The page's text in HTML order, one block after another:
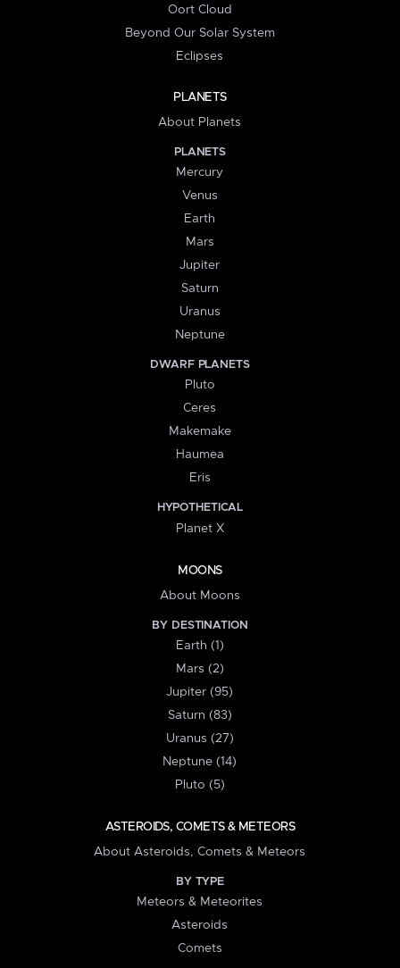
Oort Cloud
Beyond Our Solar System
Eclipses
PLANETS
About Planets
PLANETS
Mercury
Venus
Earth
Mars
Jupiter
Saturn
Uranus
Neptune
DWARF PLANETS
Pluto
Ceres
Makemake
Haumea
Eris
HYPOTHETICAL
Planet X
MOONS
About Moons
BY DESTINATION
Earth (1)
Mars (2)
Jupiter (95)
Saturn (83)
Uranus (27)
Neptune (14)
Pluto (5)
ASTEROIDS, COMETS & METEORS
About Asteroids, Comets & Meteors
BY TYPE
Meteors & Meteorites
Asteroids
Comets